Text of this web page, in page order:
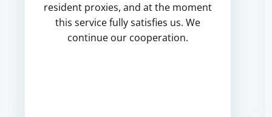
resident proxies, and at the moment
this service fully satisfies us. We
continue our cooperation.